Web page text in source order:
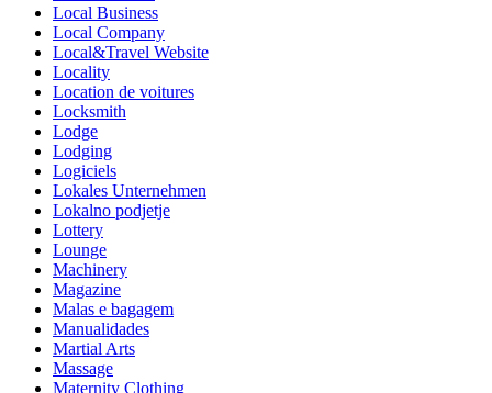
Local Business
Local Company
Local&Travel Website
Locality
Location de voitures
Locksmith
Lodge
Lodging
Logiciels
Lokales Unternehmen
Lokalno podjetje
Lottery
Lounge
Machinery
Magazine
Malas e bagagem
Manualidades
Martial Arts
Massage
Maternity Clothing